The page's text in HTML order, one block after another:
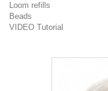
Loom refills
Beads
VIDEO Tutorial